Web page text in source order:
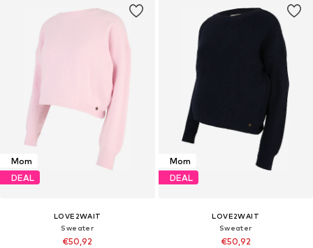
Mom
DEAL
LOVE2WAIT
Sweater
€50,92
Mom
DEAL
LOVE2WAIT
Sweater
€50,92